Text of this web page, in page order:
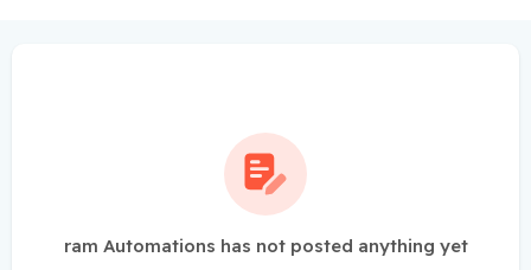
ram Automations has not posted anything yet